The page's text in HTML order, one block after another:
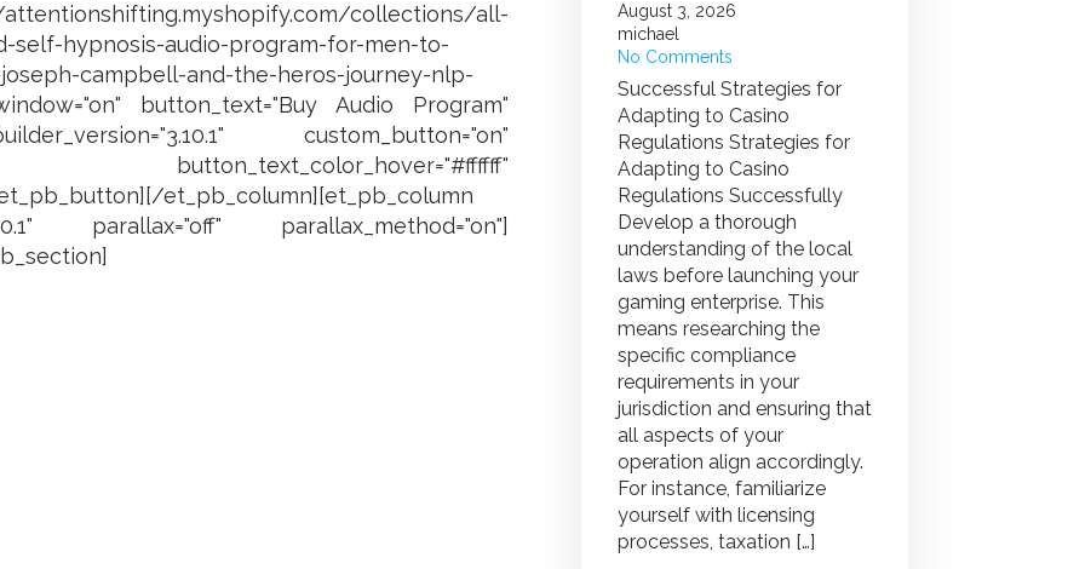
collections/all-
hypnosis-audio-program-for-men-to-
campbell-and-the-heros-journey-nlp-
button_text="Buy Audio Program"
custom_button="on"
et_pb_column][et_pb_column
parallax="off" parallax_method="on"]
August 3, 2026
michael
No Comments
Successful Strategies for
Adapting to Casino
Regulations Strategies for
Adapting to Casino
Regulations Successfully
Develop a thorough
understanding of the local
laws before launching your
gaming enterprise. This
means researching the
specific compliance
requirements in your
jurisdiction and ensuring that
all aspects of your
operation align accordingly.
For instance, familiarize
yourself with licensing
processes, taxation […]